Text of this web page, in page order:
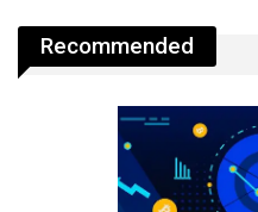
Recommended